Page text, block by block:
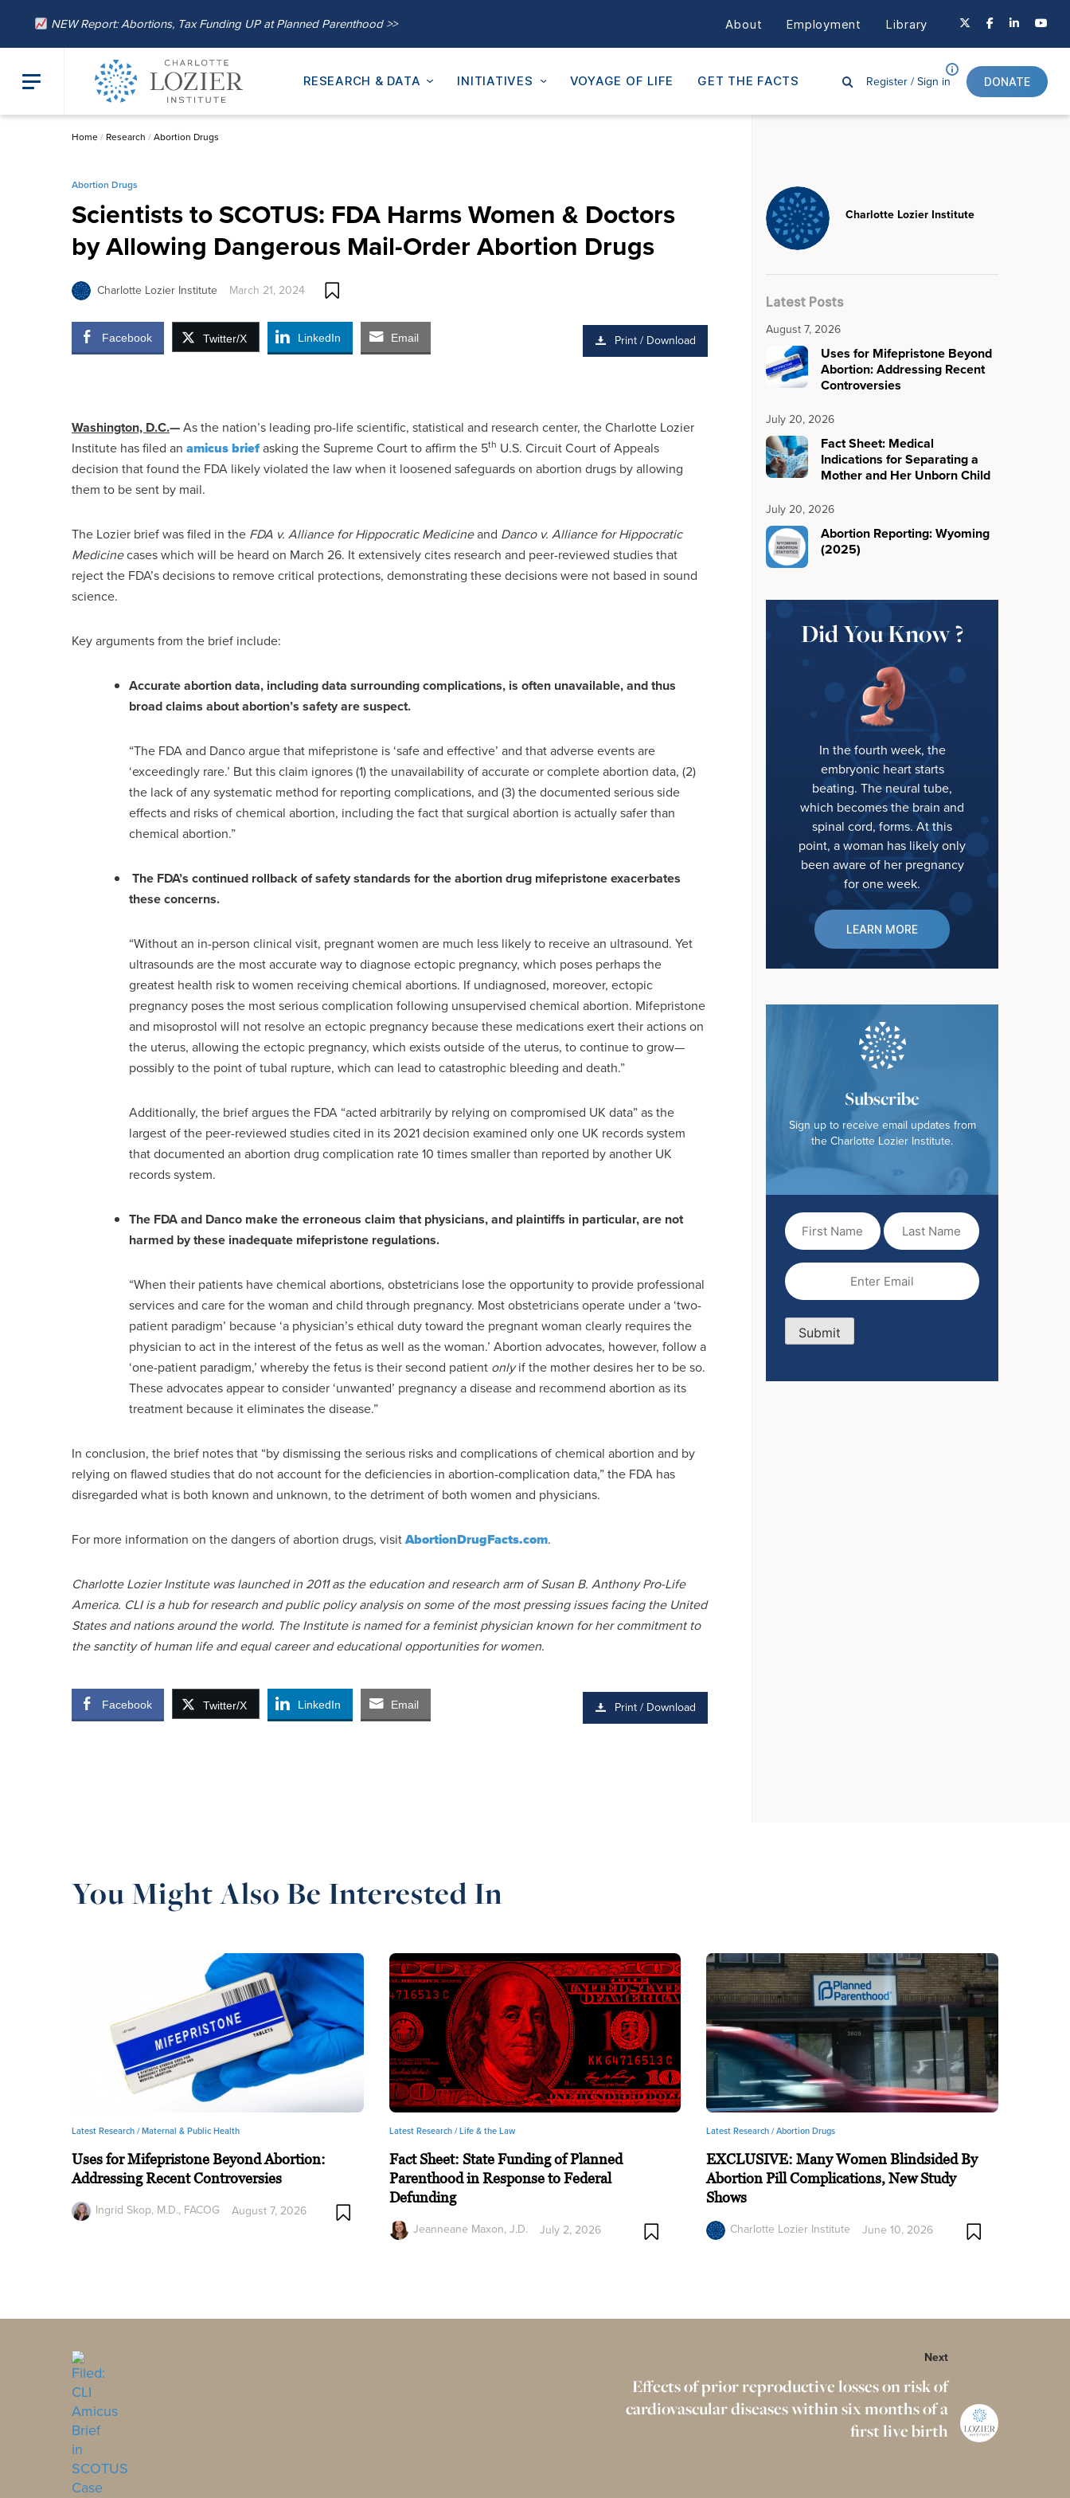
NEW Report: Abortions, Tax Funding UP at Planned Parenthood >> About Employment Library
RESEARCH & DATA INITIATIVES VOYAGE OF LIFE GET THE FACTS Register /Sign in DONATE
Home/ Research /Abortion Drugs
Abortion Drugs
Scientists to SCOTUS: FDA Harms Women & Doctors
by Allowing Dangerous Mail-Order Abortion Drugs
Charlotte Lozier Institute March 21, 2024
Facebook Twitter/X LinkedIn Email Print / Download
Washington, D.C.—As the nation’s leading pro-life scientific, statistical and research center, the Charlotte Lozier
Institute has filed an amicus briefasking the Supreme Court to affirm the 5th U.S. Circuit Court of Appeals
decision that found the FDA likely violated the law when it loosened safeguards on abortion drugs by allowing
them to be sent by mail.
The Lozier brief was filed in the FDA v. Alliance for Hippocratic Medicineand Danco v. Alliance for Hippocratic
Medicinecases which will be heard on March 26. It extensively cites research and peer-reviewed studies that
reject the FDA’s decisions to remove critical protections, demonstrating these decisions were not based in sound
science.
Key arguments from the brief include:
Accurate abortion data, including data surrounding complications, is often unavailable, and thus
broad claims about abortion’s safety are suspect.
“The FDA and Danco argue that mifepristone is ‘safe and effective’ and that adverse events are
‘exceedingly rare.’ But this claim ignores (1) the unavailability of accurate or complete abortion data, (2)
the lack of any systematic method for reporting complications, and (3) the documented serious side
effects and risks of chemical abortion, including the fact that surgical abortion is actually safer than
chemical abortion.”
The FDA’s continued rollback of safety standards for the abortion drug mifepristone exacerbates
these concerns.
“Without an in-person clinical visit, pregnant women are much less likely to receive an ultrasound. Yet
ultrasounds are the most accurate way to diagnose ectopic pregnancy, which poses perhaps the
greatest health risk to women receiving chemical abortions. If undiagnosed, moreover, ectopic
pregnancy poses the most serious complication following unsupervised chemical abortion. Mifepristone
and misoprostol will not resolve an ectopic pregnancy because these medications exert their actions on
the uterus, allowing the ectopic pregnancy, which exists outside of the uterus, to continue to grow—
possibly to the point of tubal rupture, which can lead to catastrophic bleeding and death.”
Additionally, the brief argues the FDA “acted arbitrarily by relying on compromised UK data” as the
largest of the peer-reviewed studies cited in its 2021 decision examined only one UK records system
that documented an abortion drug complication rate 10 times smaller than reported by another UK
records system.
The FDA and Danco make the erroneous claim that physicians, and plaintiffs in particular, are not
harmed by these inadequate mifepristone regulations.
“When their patients have chemical abortions, obstetricians lose the opportunity to provide professional
services and care for the woman and child through pregnancy. Most obstetricians operate under a ‘two-
patient paradigm’ because ‘a physician’s ethical duty toward the pregnant woman clearly requires the
physician to act in the interest of the fetus as well as the woman.’ Abortion advocates, however, follow a
‘one-patient paradigm,’ whereby the fetus is their second patient onlyif the mother desires her to be so.
These advocates appear to consider ‘unwanted’ pregnancy a disease and recommend abortion as its
treatment because it eliminates the disease.”
In conclusion, the brief notes that “by dismissing the serious risks and complications of chemical abortion and by
relying on flawed studies that do not account for the deficiencies in abortion-complication data,” the FDA has
disregarded what is both known and unknown, to the detriment of both women and physicians.
For more information on the dangers of abortion drugs, visitAbortionDrugFacts.com.
Charlotte Lozier Institute was launched in 2011 as the education and research arm of Susan B. Anthony Pro-Life
America. CLI is a hub for research and public policy analysis on some of the most pressing issues facing the United
States and nations around the world. The Institute is named for a feminist physician known for her commitment to
the sanctity of human life and equal career and educational opportunities for women.
Facebook Twitter/X LinkedIn Email Print / Download
Charlotte Lozier Institute
Latest Posts
August 7, 2026
Uses for Mifepristone Beyond
Abortion: Addressing Recent
Controversies
July 20, 2026
Fact Sheet: Medical
Indications for Separating a
Mother and Her Unborn Child
July 20, 2026
Abortion Reporting: Wyoming
(2025)
Did You Know ?
In the fourth week, the
embryonic heart starts
beating. The neural tube,
which becomes the brain and
spinal cord, forms. At this
point, a woman has likely only
been aware of her pregnancy
for one week.
LEARN MORE
Subscribe
Sign up to receive email updates from
the Charlotte Lozier Institute.
First
Name(Required)
Last
Name
Email
Submit
You Might Also Be Interested In
Latest Research /Maternal & Public Health
Uses for Mifepristone Beyond Abortion:
Addressing Recent Controversies
Ingrid Skop, M.D., FACOG
August 7, 2026
Latest Research /Life & the Law
Fact Sheet: State Funding of Planned
Parenthood in Response to Federal
Defunding
Jeanneane Maxon, J.D.
July 2, 2026
Latest Research /Abortion Drugs
EXCLUSIVE: Many Women Blindsided By
Abortion Pill Complications, New Study
Shows
Charlotte Lozier Institute
June 10, 2026
Next
Effects of prior reproductive losses on risk of
cardiovascular diseases within six months of a
first live birth